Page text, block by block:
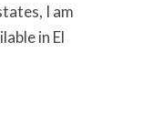
I am
in El